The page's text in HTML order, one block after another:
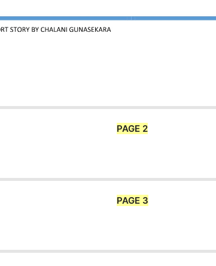
PAGE 2
PAGE 3